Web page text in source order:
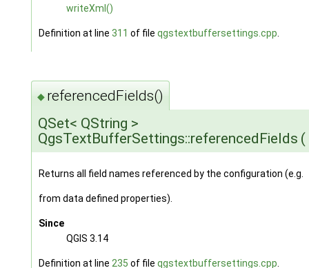
writeXml()
Definition at line 311 of file qgstextbuffersettings.cpp.
◆ referencedFields()
QSet< QString >
QgsTextBufferSettings::referencedFields (
Returns all field names referenced by the configuration (e.g.
from data defined properties).
Since
QGIS 3.14
Definition at line 235 of file qgstextbuffersettings.cpp